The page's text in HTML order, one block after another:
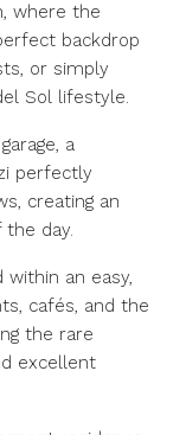
where the
backdrop
or simply
Sol lifestyle.
a
perfectly
creating an
day.
an easy,
cafés, and the
the rare
excellent